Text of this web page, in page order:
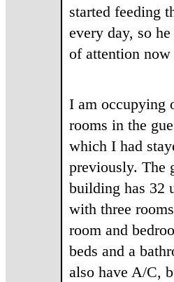
started feeding
every day, so
of attention now
I am occupying
rooms in the
which I had
previously. The
building has 32
with three
room and
beds and a
also have A/C,